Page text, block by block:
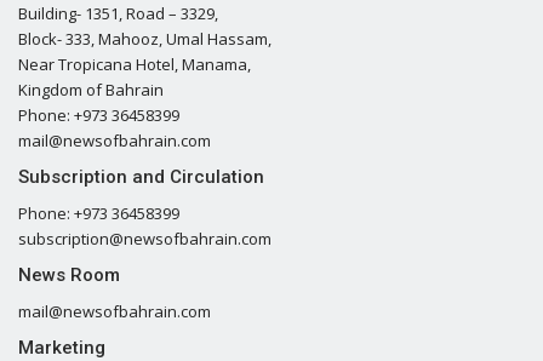
Building- 1351, Road – 3329,
Block- 333, Mahooz, Umal Hassam,
Near Tropicana Hotel, Manama,
Kingdom of Bahrain
Phone: +973 36458399
mail@newsofbahrain.com
Subscription and Circulation
Phone: +973 36458399
subscription@newsofbahrain.com
News Room
mail@newsofbahrain.com
Marketing